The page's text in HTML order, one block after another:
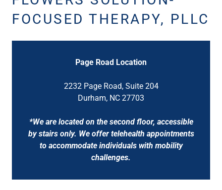
FOCUSED THERAPY, PLLC
Page Road Location
2232 Page Road, Suite 204
Durham, NC 27703
*We are located on the second floor, accessible
by stairs only. We offer telehealth appointments
to accommodate individuals with mobility
challenges.